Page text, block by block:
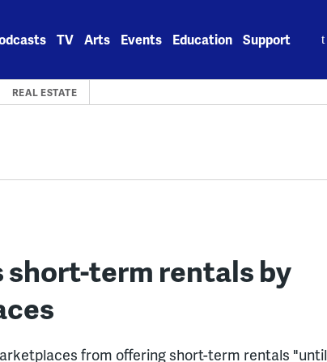
TV Arts Events Education Support
REAL ESTATE
short-term rentals by
from offering short-term rentals "until